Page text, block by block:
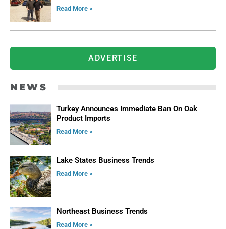
Read More »
ADVERTISE
NEWS
Turkey Announces Immediate Ban On Oak
Product Imports
Read More »
Lake States Business Trends
Read More »
Northeast Business Trends
Read More »